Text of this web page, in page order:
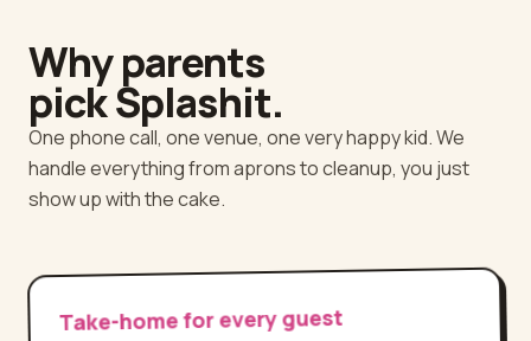
Why parents
pick Splashit.
One phone call, one venue, one very happy kid. We
handle everything from aprons to cleanup, you just
show up with the cake.
Take-home for every guest